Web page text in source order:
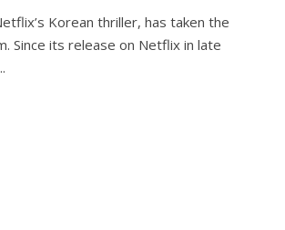
Korean thriller, has taken the
Since its release on Netflix in late